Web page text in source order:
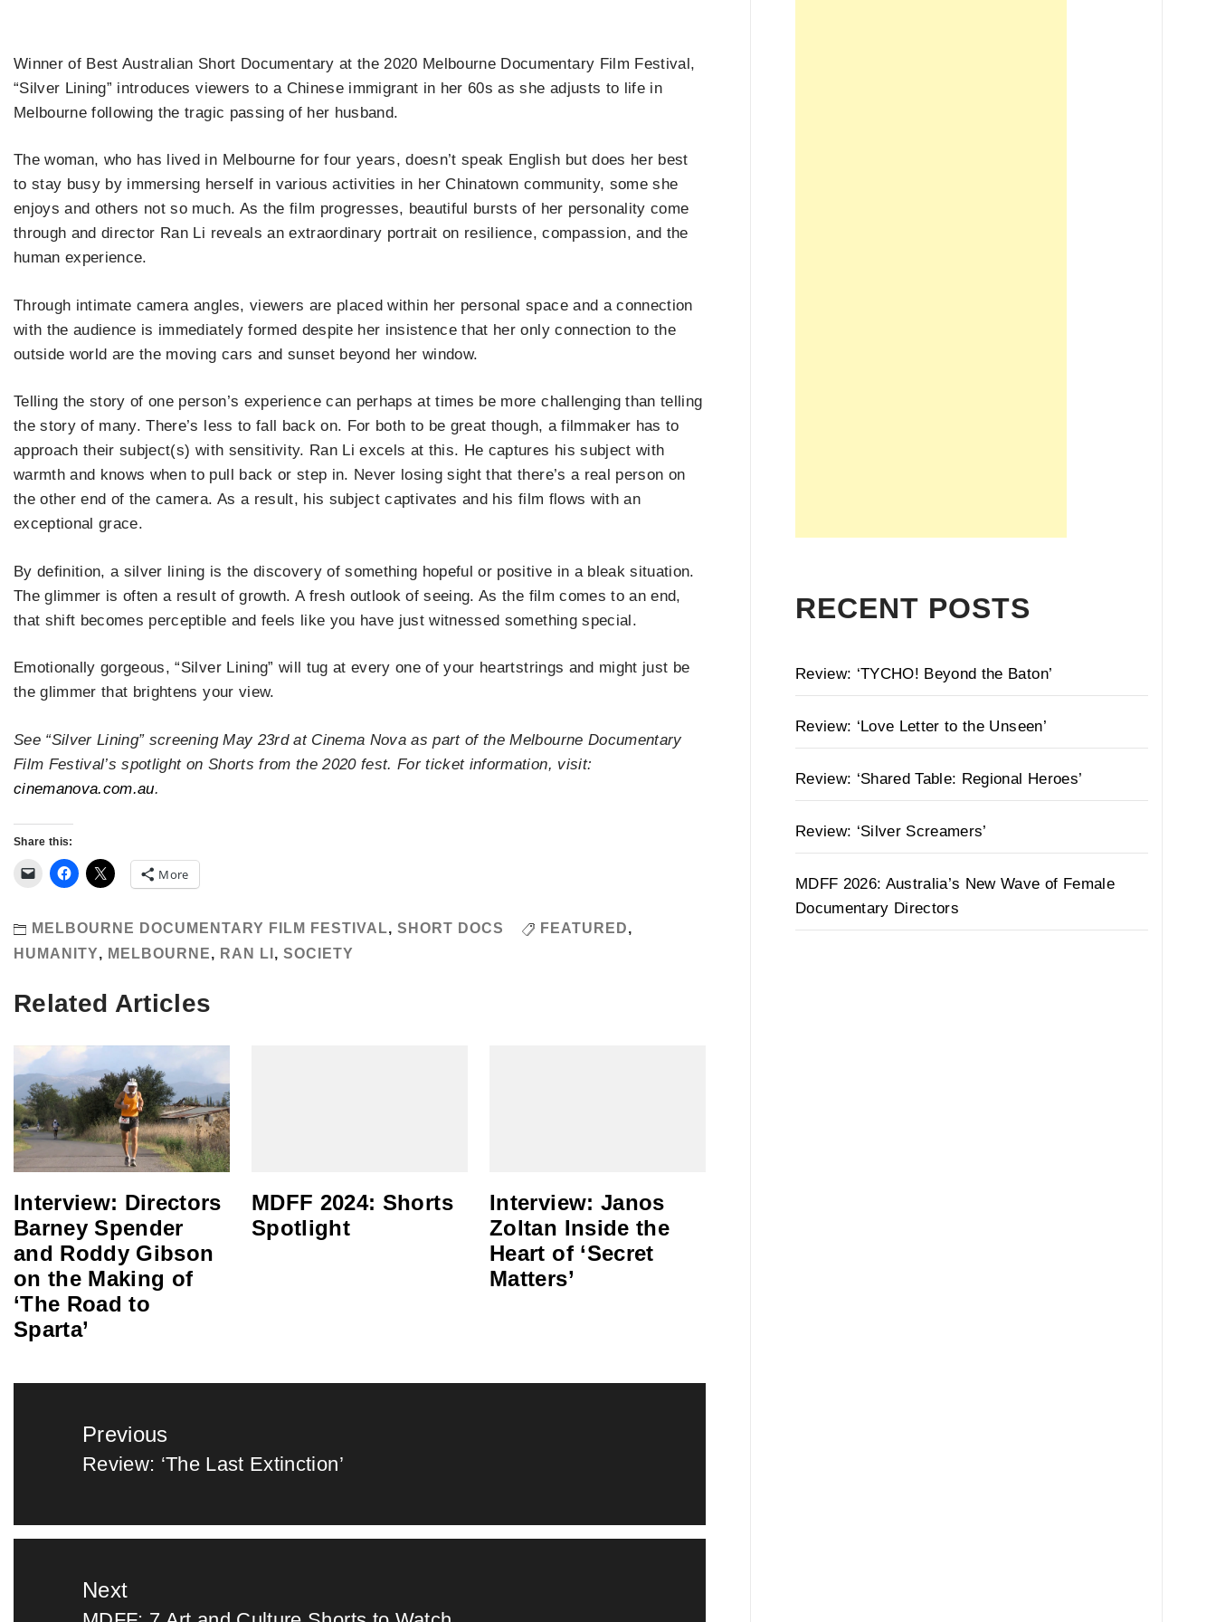
Winner of Best Australian Short Documentary at the 2020 Melbourne Documentary Film Festival,
“Silver Lining” introduces viewers to a Chinese immigrant in her 60s as she adjusts to life in
Melbourne following the tragic passing of her husband.
The woman, who has lived in Melbourne for four years, doesn’t speak English but does her best
to stay busy by immersing herself in various activities in her Chinatown community, some she
enjoys and others not so much. As the film progresses, beautiful bursts of her personality come
through and director Ran Li reveals an extraordinary portrait on resilience, compassion, and the
human experience.
Through intimate camera angles, viewers are placed within her personal space and a connection
with the audience is immediately formed despite her insistence that her only connection to the
outside world are the moving cars and sunset beyond her window.
Telling the story of one person’s experience can perhaps at times be more challenging than telling
the story of many. There’s less to fall back on. For both to be great though, a filmmaker has to
approach their subject(s) with sensitivity. Ran Li excels at this. He captures his subject with
warmth and knows when to pull back or step in. Never losing sight that there’s a real person on
the other end of the camera. As a result, his subject captivates and his film flows with an
exceptional grace.
By definition, a silver lining is the discovery of something hopeful or positive in a bleak situation.
The glimmer is often a result of growth. A fresh outlook of seeing. As the film comes to an end,
that shift becomes perceptible and feels like you have just witnessed something special.
Emotionally gorgeous, “Silver Lining” will tug at every one of your heartstrings and might just be
the glimmer that brightens your view.
See “Silver Lining” screening May 23rd at Cinema Nova as part of the Melbourne Documentary
Film Festival’s spotlight on Shorts from the 2020 fest. For ticket information, visit:
cinemanova.com.au.
Share this:
More
MELBOURNE DOCUMENTARY FILM FESTIVAL, SHORT DOCS FEATURED,
HUMANITY, MELBOURNE, RAN LI , SOCIETY
Related Articles
Interview: Directors
Barney Spender
and Roddy Gibson
on the Making of
‘The Road to
Sparta’
MDFF 2024: Shorts
Spotlight
Interview: Janos
Zoltan Inside the
Heart of ‘Secret
Matters’
navigation
Previous
Previous
Review: ‘The Last Extinction’
Next
RECENT POSTS
Review: ‘TYCHO! Beyond the Baton’
Review: ‘Love Letter to the Unseen’
Review: ‘Shared Table: Regional Heroes’
Review: ‘Silver Screamers’
MDFF 2026: Australia’s New Wave of Female
Documentary Directors